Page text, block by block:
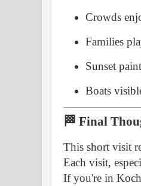
Crowds
Families
Sunset
Boats
🏁 Final
This short visit
Each visit,
If you're in